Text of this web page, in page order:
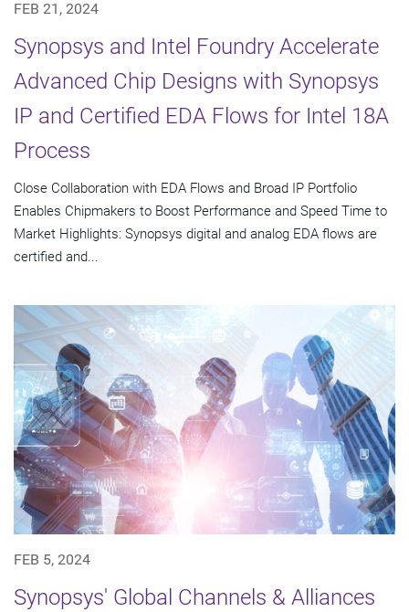
FEB 21, 2024
Synopsys and Intel Foundry Accelerate
Advanced Chip Designs with Synopsys
IP and Certified EDA Flows for Intel 18A
Process
Close Collaboration with EDA Flows and Broad IP Portfolio
Enables Chipmakers to Boost Performance and Speed Time to
Market Highlights: Synopsys digital and analog EDA flows are
certified and...
FEB 5, 2024
Synopsys' Global Channels & Alliances